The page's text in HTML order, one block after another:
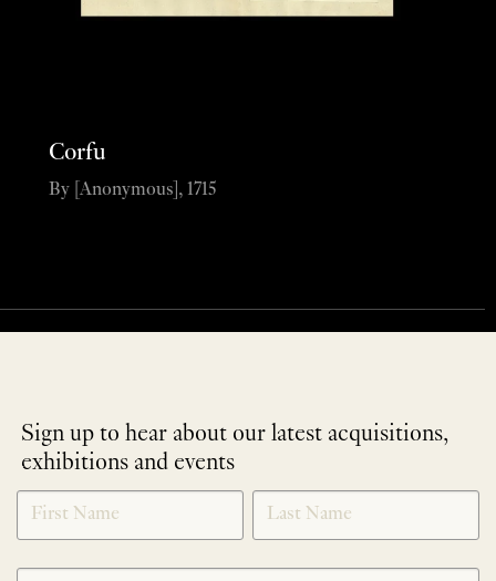
Corfu
By [Anonymous], 1715
Sign up to hear about our latest acquisitions,
exhibitions and events
NEWLETTER
SIGNUP
*